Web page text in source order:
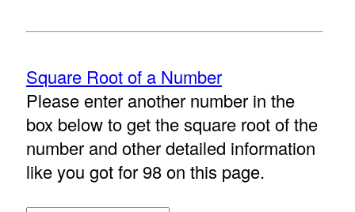
Square Root of a Number
Please enter another number in the
box below to get the square root of the
number and other detailed information
like you got for 98 on this page.